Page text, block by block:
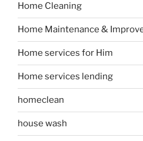
Home Cleaning
Home Maintenance &
Home services for Him
Home services lending
homeclean
house wash